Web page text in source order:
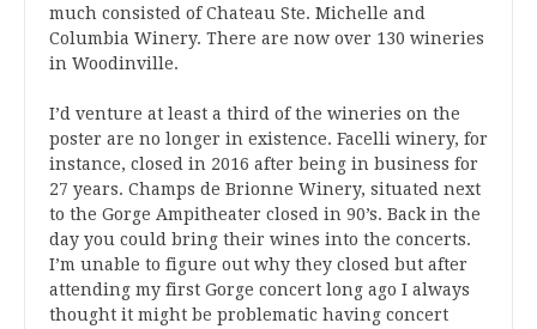
much consisted of Chateau Ste. Michelle and
Columbia Winery. There are now over 130 wineries
in Woodinville.
I’d venture at least a third of the wineries on the
poster are no longer in existence. Facelli winery, for
instance, closed in 2016 after being in business for
27 years. Champs de Brionne Winery, situated next
to the Gorge Ampitheater closed in 90’s. Back in the
day you could bring their wines into the concerts.
I’m unable to figure out why they closed but after
attending my first Gorge concert long ago I always
thought it might be problematic having concert